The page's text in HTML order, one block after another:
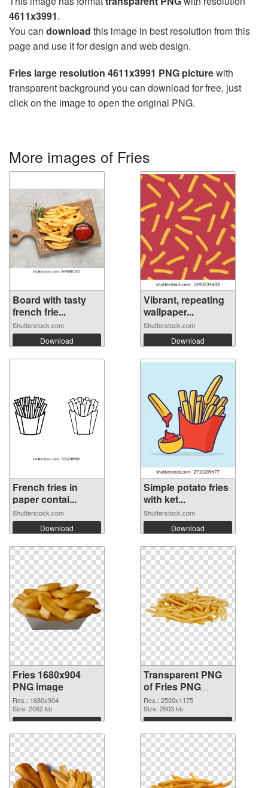
4611x3991.
You can download this image in best resolution from this
page and use it for design and web design.
Fries large resolution 4611x3991 PNG picturewith
transparent background you can download for free, just
click on the image to open the original PNG.
More images of Fries
Board with tasty
french frie...
Shutterstock.com
Download
Vibrant, repeating
wallpaper...
Shutterstock.com
Download
French fries in
paper contai...
Shutterstock.com
Download
Simple potato fries
with ket...
Shutterstock.com
Download
Fries 1680x904
PNG image
Res.: 1680x904
Size: 2062 kb
Download
Transparent PNG
of Fries PNG
picture large
resolution
2500x1175
Res.: 2500x1175
Size: 2603 kb
Download